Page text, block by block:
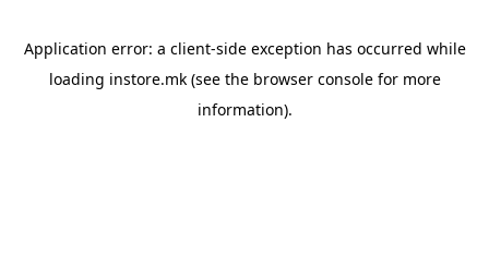
Application error: a client-side exception has occurred while
loading instore.mk(see the browser consolefor more
information).